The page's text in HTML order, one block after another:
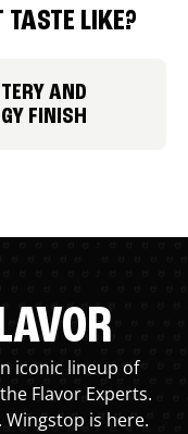
LIKE?
AND
FINISH
iconic lineup of
Flavor Experts.
is here.